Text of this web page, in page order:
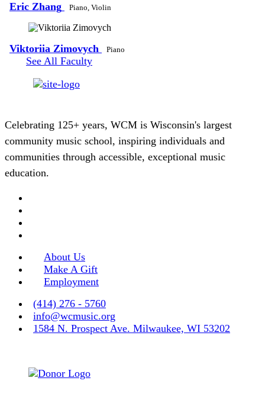
Eric Zhang Piano, Violin
Viktoriia Zimovych Piano
See All Faculty
Celebrating 125+ years, WCM is Wisconsin's largest
community music school, inspiring individuals and
communities through accessible, exceptional music
education.
About Us
Make A Gift
Employment
(414) 276 - 5760
info@wcmusic.org
1584 N. Prospect Ave. Milwaukee, WI 53202